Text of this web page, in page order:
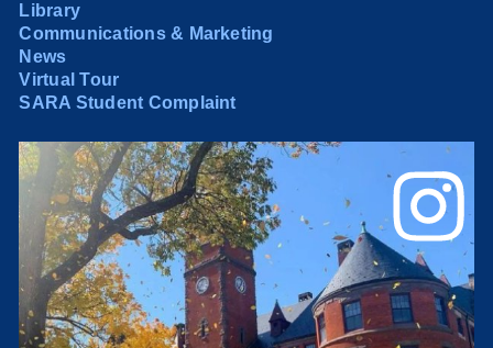
Library
Communications & Marketing
News
Virtual Tour
SARA Student Complaint